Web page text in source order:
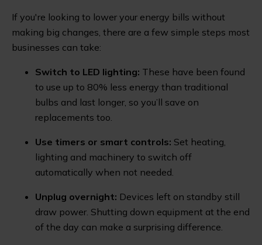
If you're looking to lower your energy bills without
making big changes, there are a few simple steps most
businesses can take:
Switch to LED lighting: These have been found
to use up to 80% less energy than traditional
bulbs and last longer, so you’ll save on
replacements too.
Use timers or smart controls: Set heating,
lighting and machinery to switch off
automatically when not needed.
Unplug overnight: Devices left on standby still
draw power. Shutting down equipment at the end
of the day can make a surprising difference.